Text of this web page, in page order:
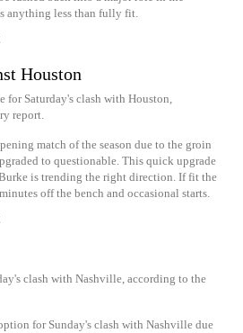
anything less than fully fit.
Houston
for Saturday's clash with Houston,
report.
match of the season due to the groin
to questionable. This quick upgrade
is trending the right direction. If fit the
off the bench and occasional starts.
clash with Nashville, according to the
for Sunday's clash with Nashville due